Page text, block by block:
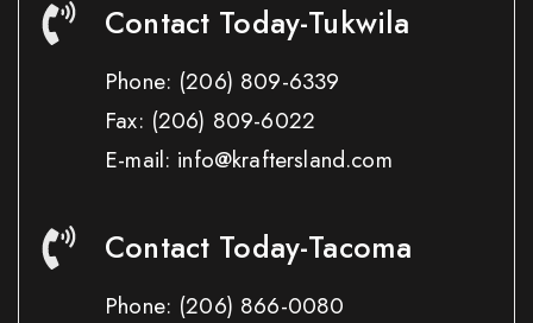
Contact Today-Tukwila
Phone: (206) 809-6339
Fax: (206) 809-6022
E-mail: info@kraftersland.com
Contact Today-Tacoma
Phone: (206) 866-0080